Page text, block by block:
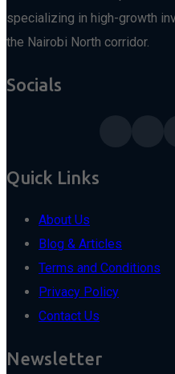
specializing in high-growth
the Nairobi North corridor.
Socials
Quick Links
About Us
Blog & Articles
Terms and Conditions
Privacy Policy
Contact Us
Newsletter